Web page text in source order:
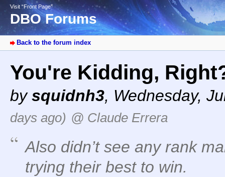
Visit “Front Page”
DBO Forums
Back to the forum index
You're Kidding,
bysquidnh3, Wednesday,
days ago) @ Claude Errera
Also didn’t see any rank
trying their best to win.